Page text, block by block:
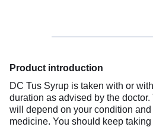
Product introduction
DC Tus Syrup is taken with or
duration as advised by the
will depend on your condition
medicine. You should keep